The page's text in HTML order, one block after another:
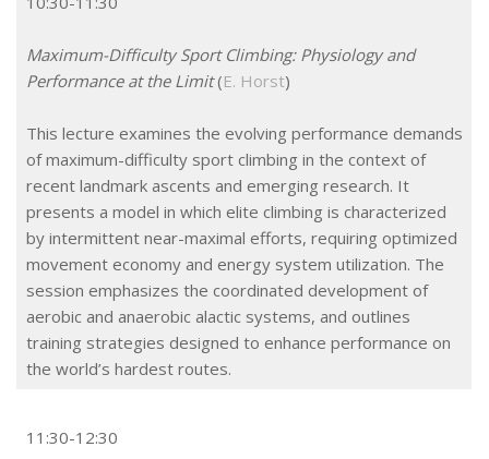
Maximum-Difficulty Sport Climbing: Physiology and
Performance at the Limit(E. Horst)
This lecture examines the evolving performance demands
of maximum-difficulty sport climbing in the context of
recent landmark ascents and emerging research. It
presents a model in which elite climbing is characterized
by intermittent near-maximal efforts, requiring optimized
movement economy and energy system utilization. The
session emphasizes the coordinated development of
aerobic and anaerobic alactic systems, and outlines
training strategies designed to enhance performance on
the world’s hardest routes.
11:30-12:30